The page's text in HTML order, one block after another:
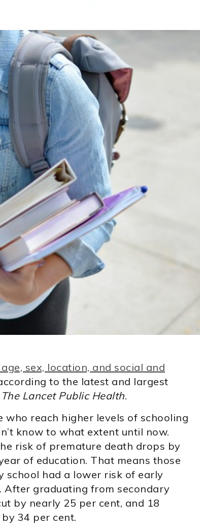
sex, location, and social and
to the latest and largest
The Lancet Public Health.
who reach higher levels of schooling
know to what extent until now.
risk of premature death drops by
of education. That means those
school had a lower risk of early
After graduating from secondary
by nearly 25 per cent, and 18
34 per cent.